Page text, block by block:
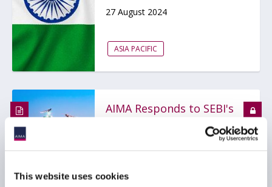
This website uses cookies
27 August 2024
ASIA PACIFIC
AIMA Responds to SEBI's
Disclosure Framework